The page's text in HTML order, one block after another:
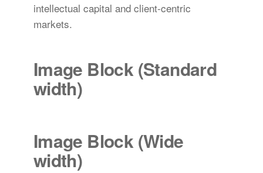
intellectual capital and client-centric
markets.
Image Block (Standard
width)
Image Block (Wide
width)